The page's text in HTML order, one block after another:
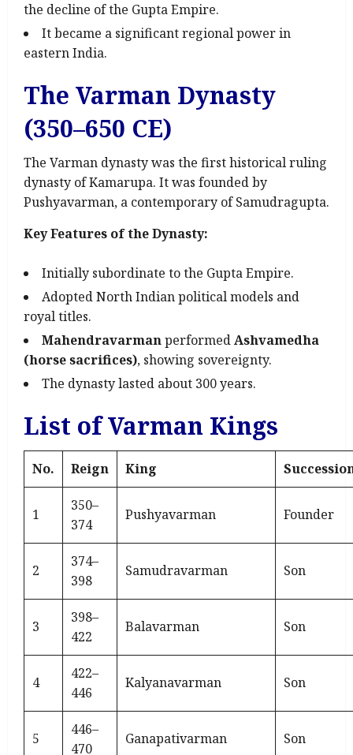
the decline of the Gupta Empire.
It became a significant regional power in
eastern India.
The Varman Dynasty
(350–650 CE)
The Varman dynasty was the first historical ruling
dynasty of Kamarupa. It was founded by
Pushyavarman, a contemporary of Samudragupta.
Key Features of the Dynasty:
Initially subordinate to the Gupta Empire.
Adopted North Indian political models and
royal titles.
MahendravarmanperformedAshvamedha
(horse sacrifices), showing sovereignty.
The dynasty lasted about 300 years.
List of Varman Kings
No. Reign King
1
350–
374
Pushyavarman Founder
2
374–
398
Samudravarman Son
3
398–
422
Balavarman Son
4
422–
446
Kalyanavarman Son
5
446–
470
Ganapativarman Son